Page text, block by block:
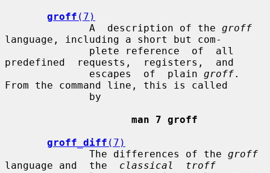
groff (7)
              A  description of the
groff
language, including a short but com-
predefined  requests,  registers,  and
              escapes  of  plain
groff.
From the command line, this is called
man 7 groff
groff_diff (7)
              The differences of the
groff
language and  the classical  troff